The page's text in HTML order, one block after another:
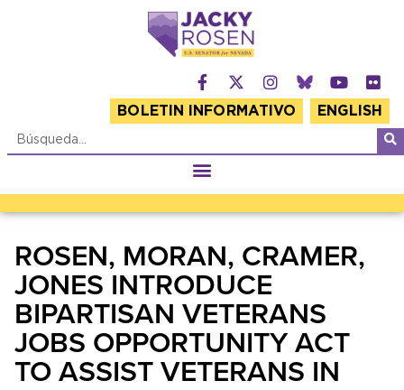
BOLETIN INFORMATIVO ENGLISH
ROSEN, MORAN, CRAMER,
JONES INTRODUCE
BIPARTISAN VETERANS
JOBS OPPORTUNITY ACT
TO ASSIST VETERANS IN